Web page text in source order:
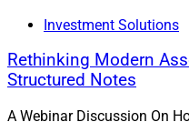
Investment Solutions
Rethinking Modern
Structured Notes
A Webinar Discussion On